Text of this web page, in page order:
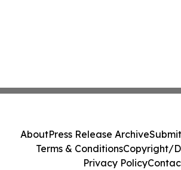
AboutPress Release Archive
Terms & ConditionsCopyright/
Privacy Policy